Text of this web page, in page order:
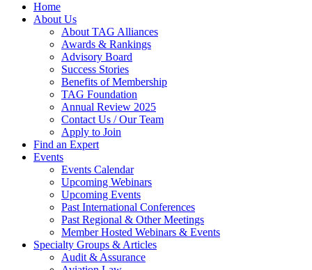
Home
About Us
About TAG Alliances
Awards & Rankings
Advisory Board
Success Stories
Benefits of Membership
TAG Foundation
Annual Review 2025
Contact Us / Our Team
Apply to Join
Find an Expert
Events
Events Calendar
Upcoming Webinars
Upcoming Events
Past International Conferences
Past Regional & Other Meetings
Member Hosted Webinars & Events
Specialty Groups & Articles
Audit & Assurance